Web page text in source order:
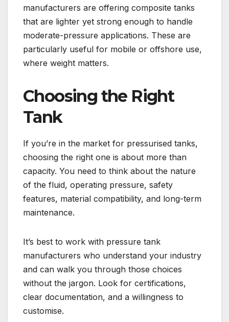
manufacturers are offering composite tanks
that are lighter yet strong enough to handle
moderate-pressure applications. These are
particularly useful for mobile or offshore use,
where weight matters.
Choosing the Right
Tank
If you’re in the market for pressurised tanks,
choosing the right one is about more than
capacity. You need to think about the nature
of the fluid, operating pressure, safety
features, material compatibility, and long-term
maintenance.
It’s best to work with pressure tank
manufacturers who understand your industry
and can walk you through those choices
without the jargon. Look for certifications,
clear documentation, and a willingness to
customise.